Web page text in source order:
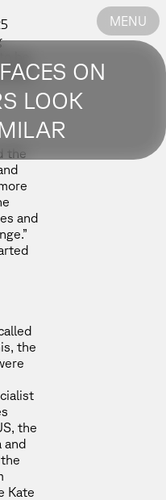
MENU
ON
LOOK
be
the
and
the
the
and
Kate